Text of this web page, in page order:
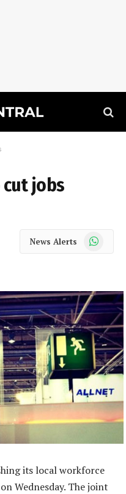
jobs
News Alerts WhatsApp
its local workforce
Wednesday. The joint